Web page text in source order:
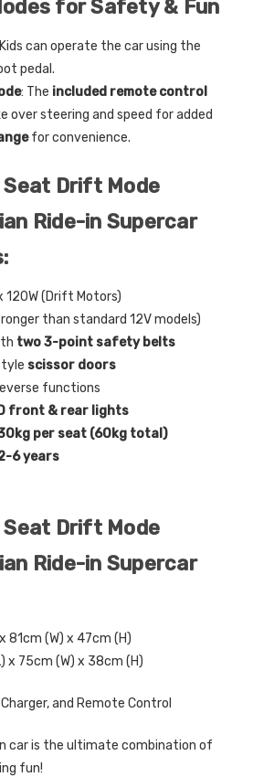
for Safety & Fun
can operate the car using the
pedal.
: The included remote control
over steering and speed for added
for convenience.
Seat Drift Mode
Ride-in Supercar
120W (Drift Motors)
than standard 12V models)
two 3-point safety belts
scissor doors
functions
front & rear lights
per seat (60kg total)
6 years
Seat Drift Mode
Ride-in Supercar
81cm (W) x 47cm (H)
x 75cm (W) x 38cm (H)
and Remote Control
car is the ultimate combination of
fun!